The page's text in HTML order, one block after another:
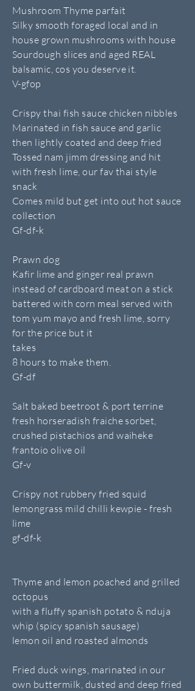
Mushroom Thyme parfait
Silky smooth foraged local and in
house grown mushrooms with house
Sourdough slices and aged REAL
balsamic, cos you deserve it.
V-gfop
Crispy thai fish sauce chicken nibbles
Marinated in fish sauce and garlic
then lightly coated and deep fried
Tossed nam jimm dressing and hit
with fresh lime, our fav thai style
snack
Comes mild but get into out hot sauce
collection
Gf-df-k
Prawn dog
Kafir lime and ginger real prawn
instead of cardboard meat on a stick
battered with corn meal served with
tom yum mayo and fresh lime, sorry
for the price but it
takes
8 hours to make them.
Gf-df
Salt baked beetroot & port terrine
fresh horseradish fraiche sorbet,
crushed pistachios and waiheke
frantoio olive oil
Gf-v
Crispy not rubbery fried squid
lemongrass mild chilli kewpie - fresh
lime
gf-df-k
Thyme and lemon poached and grilled
octopus
with a fluffy spanish potato & nduja
whip (spicy spanish sausage)
lemon oil and roasted almonds
Fried duck wings, marinated in our
own buttermilk, dusted and deep fried